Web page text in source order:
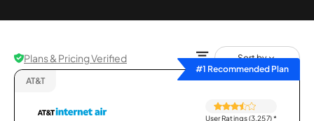
Plans & Pricing Verified
Sort by
#1 Recommended Plan
AT&T
User Ratings (3,257)*